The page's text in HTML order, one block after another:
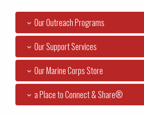
Our Outreach Programs
Our Support Services
Our Marine Corps Store
a Place to Connect & Share®